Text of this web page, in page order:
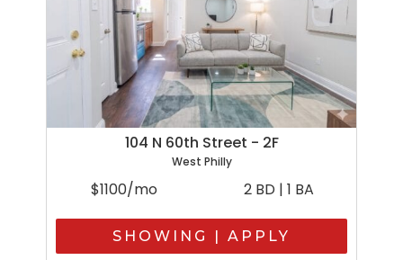
104 N 60th Street - 2F
West Philly
$1100/mo 2 BD | 1 BA
SHOWING | APPLY